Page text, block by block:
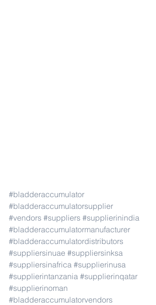
#bladderaccumulator
#bladderaccumulatorsupplier
#vendors #suppliers #supplierinindia
#bladderaccumulatormanufacturer
#bladderaccumulatordistributors
#suppliersinuae #suppliersinksa
#suppliersinafrica #supplierinusa
#supplierintanzania #supplierinqatar
#supplierinoman
#bladderaccumulatorvendors